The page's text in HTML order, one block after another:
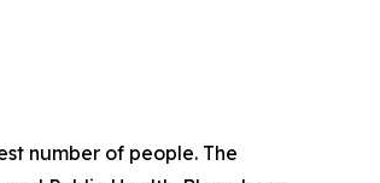
number of people. The